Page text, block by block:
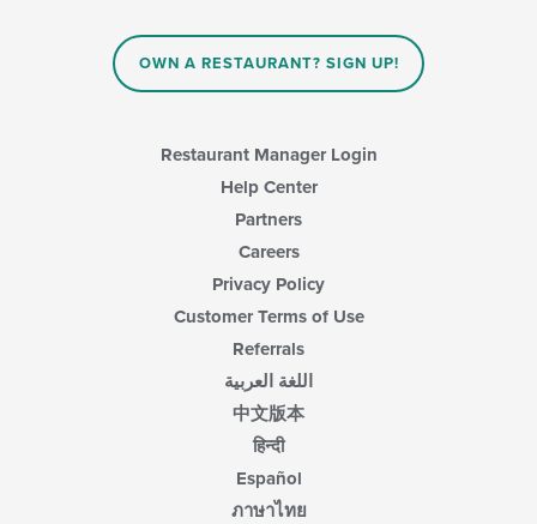
OWN A RESTAURANT? SIGN UP!
Restaurant Manager Login
Help Center
Partners
Careers
Privacy Policy
Customer Terms of Use
Referrals
اللغة العربية
中文版本
हिन्दी
Español
ภาษาไทย